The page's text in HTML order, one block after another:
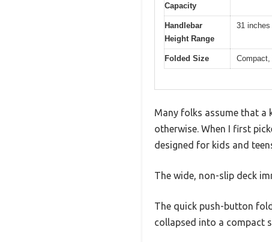
Capacity
Handlebar
Height Range
31
Folded Size
Many folks assume that a
otherwise. When I first
designed for kids and
The wide, non-slip deck
The quick push-button
collapsed into a compact